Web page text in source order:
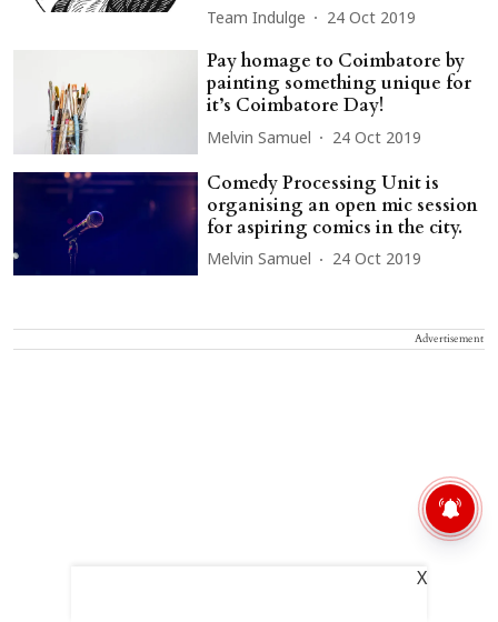
Team Indulge 24 Oct 2019
Pay homage to Coimbatore by
painting something unique for
it’s Coimbatore Day!
Melvin Samuel 24 Oct 2019
Comedy Processing Unit is
organising an open mic session
for aspiring comics in the city.
Melvin Samuel 24 Oct 2019
Advertisement
X